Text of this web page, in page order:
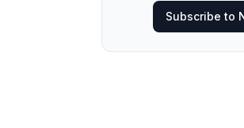
Subscribe to